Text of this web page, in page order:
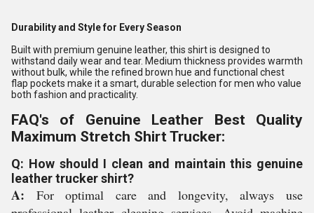
Durability and Style for Every Season
Built with premium genuine leather, this shirt is designed to
withstand daily wear and tear. Medium thickness provides warmth
without bulk, while the refined brown hue and functional chest
flap pockets make it a smart, durable selection for men who value
both fashion and practicality.
FAQ's of Genuine Leather Best Quality
Maximum Stretch Shirt Trucker:
Q: How should I clean and maintain this genuine
leather trucker shirt?
A: For optimal care and longevity, always use